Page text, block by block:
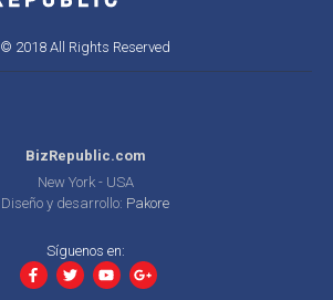
© 2018 All Rights Reserved
BizRepublic.com
New York - USA
Diseño y desarrollo: Pakore
Síguenos en: